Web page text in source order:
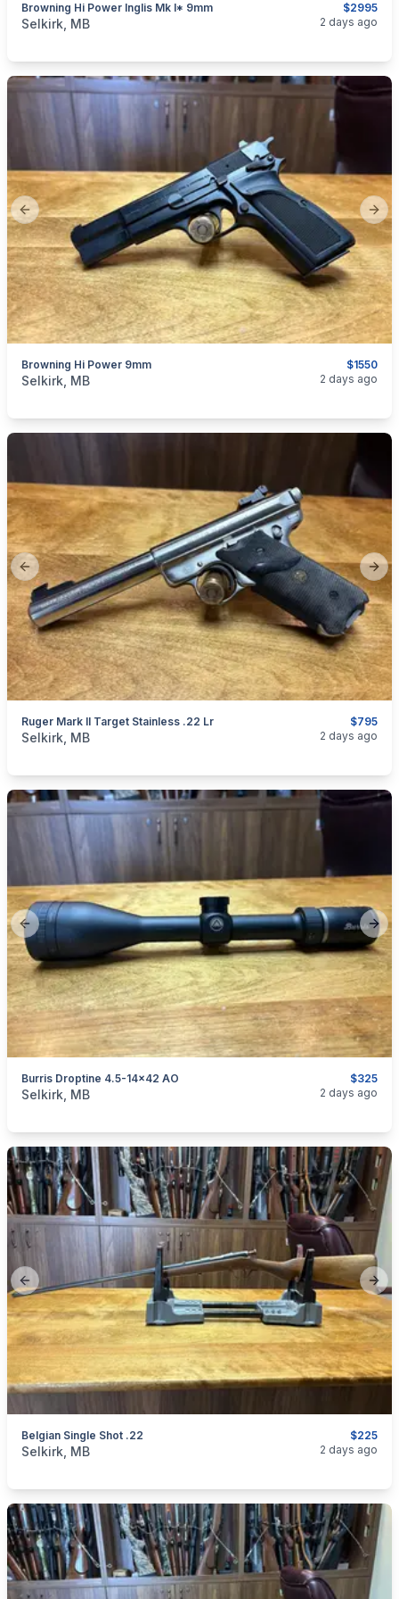
$2995
Browning Hi Power Inglis Mk I* 9mm
categories:Sporting GoodsGuns
Selkirk, MB 2 days ago
Previous slide
$1550
Browning Hi Power 9mm
categories:Sporting Goods
Selkirk, MB 2 days ago
Previous slide
$795
Ruger Mark II Target Stainless .22 Lr
categories: Sporting Goods Guns
Selkirk, MB 2 days ago
Previous slide
$325
Burris Droptine 4.5-14x42 AO
categories:Sporting Goods
Selkirk, MB 2 days ago
Previous slide
$225
Belgian Single Shot .22
categories:Sporting Goods
Selkirk, MB 2 days ago